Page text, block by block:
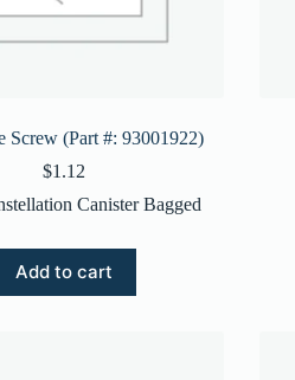
Screw (Part #: 93001922)
$1.12
Canister Bagged
Add to cart